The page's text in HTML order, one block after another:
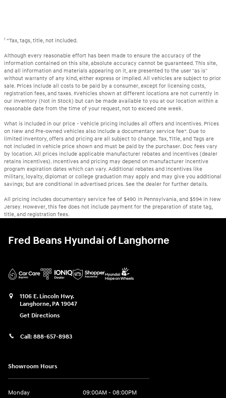
1 *Tax, tags, title, not included.
Although every reasonable effort has been made to ensure the accuracy of the
information contained on this site, absolute accuracy cannot be guaranteed. This site,
and all information and materials appearing on it, are presented to the user "as is"
without warranty of any kind, either express or implied. All vehicles are subject to prior
sale. Prices include all costs to be paid by a consumer, except for licensing costs,
registration fees, and taxes. ‡Vehicles shown at different locations are not currently in
our inventory (Not in Stock) but can be made available to you at our location within a
reasonable date from the time of your request, not to exceed one week.
What is included in our price - Vehicle pricing includes all offers and incentives. Prices
on New and Pre-owned vehicles also include a documentary service fee*. Due to
limited inventory, offers and pricing are all subject to change. Tax, Title, and Tags are
not included in vehicle price shown and must be paid by the purchaser. Doc fees vary
by location. All prices include applicable manufacturer rebates and incentives (dealer
retains incentives). Incentives and pricing may depend on manufacturer incentive
program expiration dates which can vary. Additional rebates and incentives like
military, loyalty, diplomat or college graduation may apply and may give you additional
savings; but are conditional in advertised prices. See the dealer for further details.
All pricing includes documentary service fee of $490 in Pennsylvania, and $594 in New
Jersey. However, this fee does not include payment for the preparation of state tag,
title, and registration fees.
Fred Beans Hyundai of Langhorne
1106 E. Lincoln Hwy.
Langhorne, PA 19047
Get Directions
Call: 888-657-8983
Showroom Hours
Monday
09:00AM - 08:00PM